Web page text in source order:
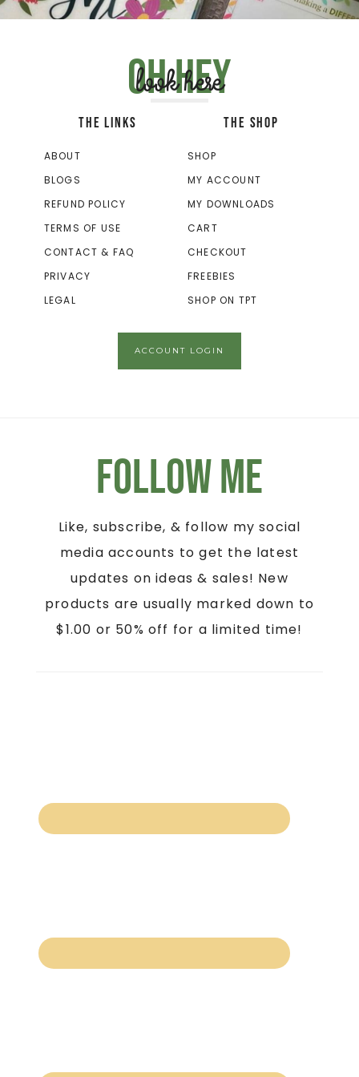
Oh hey
look here
THE LINKS
ABOUT
BLOGS
REFUND POLICY
TERMS OF USE
CONTACT & FAQ
PRIVACY
LEGAL
THE SHOP
SHOP
MY ACCOUNT
MY DOWNLOADS
CART
CHECKOUT
FREEBIES
SHOP ON TPT
ACCOUNT LOGIN
Follow Me
Like, subscribe, & follow my social
media accounts to get the latest
updates on ideas & sales! New
products are usually marked down to
$1.00 or 50% off for a limited time!